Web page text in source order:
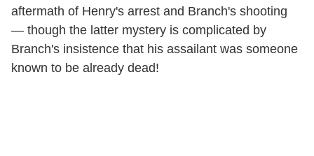
aftermath of Henry's arrest and Branch's shooting
— though the latter mystery is complicated by
Branch's insistence that his assailant was someone
known to be already dead!